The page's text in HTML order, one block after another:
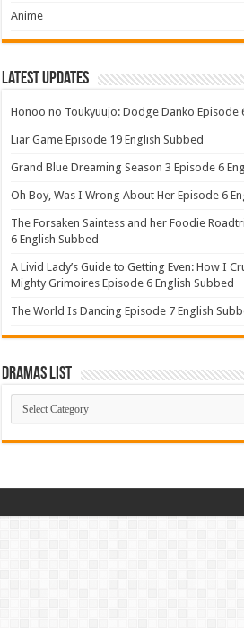
Anime
Latest Updates
Honoo no Toukyuujo: Dodge Danko Episode
Liar Game Episode 19 English Subbed
Grand Blue Dreaming Season 3 Episode 6
Oh Boy, Was I Wrong About Her Episode 6
The Forsaken Saintess and her Foodie
6 English Subbed
A Livid Lady’s Guide to Getting Even: How I
Mighty Grimoires Episode 6 English Subbed
The World Is Dancing Episode 7 English
Dramas List
Dramas
List